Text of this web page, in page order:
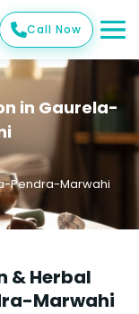
Call Now
in Gaurela-
Pendra-Marwahi
& Herbal
Marwahi